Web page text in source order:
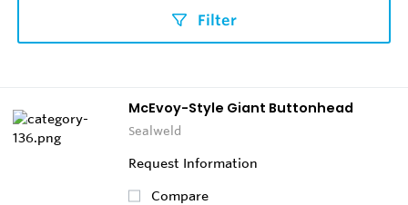
Filter
McEvoy-Style Giant Buttonhead
Sealweld
Request Information
Compare